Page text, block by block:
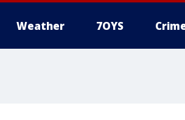
Weather 7OYS